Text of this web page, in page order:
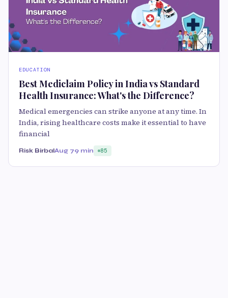
EDUCATION
Best Mediclaim Policy in India vs Standard
Health Insurance: What's the Difference?
Medical emergencies can strike anyone at any time. In
India, rising healthcare costs make it essential to have
financial
Risk BirbalAug 79 min 85